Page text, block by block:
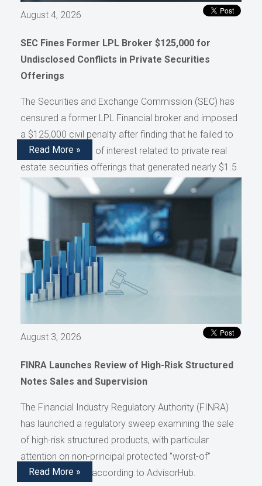
August 4, 2026
SEC Fines Former LPL Broker $125,000 for
Undisclosed Conflicts in Private Securities
Offerings
The Securities and Exchange Commission (SEC) has
censured a former LPL Financial broker and imposed
a $125,000 civil penalty after finding that he failed to
disclose conflicts of interest related to private real
estate securities offerings that generated nearly $1.5
million in compensation, as reported by AdvisorHub.
Read More »
August 3, 2026
FINRA Launches Review of High-Risk Structured
Notes Sales and Supervision
The Financial Industry Regulatory Authority (FINRA)
has launched a regulatory sweep examining the sale
of high-risk structured products, with particular
attention on non-principal protected "worst-of"
structured notes, according to AdvisorHub.
Read More »